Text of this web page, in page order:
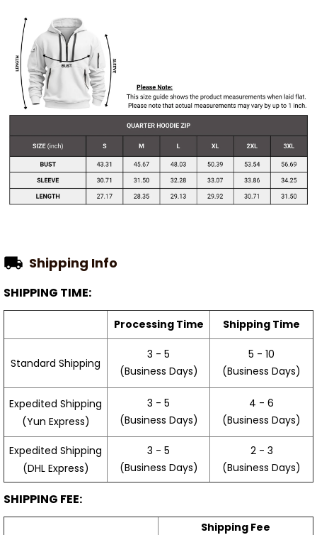
Shipping Info
SHIPPING TIME:
Processing Time Shipping Time
Standard Shipping
3 - 5
(Business Days)
5 - 10
(Business Days)
Expedited Shipping
(Yun Express)
3 - 5
(Business Days)
4 - 6
(Business Days)
Expedited Shipping
(DHL Express)
3 - 5
(Business Days)
2 - 3
(Business Days)
SHIPPING FEE:
Shipping Fee